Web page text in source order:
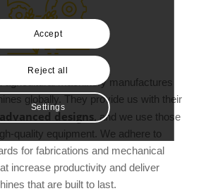
agricultural machinery manufactures
globally. They provide us with their
designs, and we use those
quality equipment. We adhere to
for fabrications and mechanical
increase productivity and deliver
that are built to last.
Accept
Reject all
Settings